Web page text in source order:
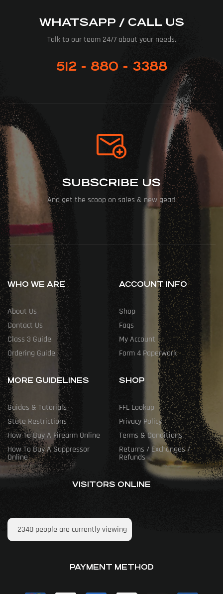
WHATSAPP / CALL US
Talk to our team 24/7 about your needs.
512 - 880 - 3388
SUBSCRIBE US
And get the scoop on sales & new gear!
WHO WE ARE
About Us
Contact Us
Class 3 Guide
Ordering Guide
ACCOUNT INFO
Shop
Faqs
My Account
Form 4 Paperwork
MORE GUIDELINES
Guides & Tutorials
State Restrictions
How To Buy A Firearm Online
How To Buy A Suppressor
Online
SHOP
FFL Lookup
Privacy Policy
Terms & Conditions
Returns / Exchanges /
Refunds
VISITORS ONLINE
2340 people are currently viewing
PAYMENT METHOD